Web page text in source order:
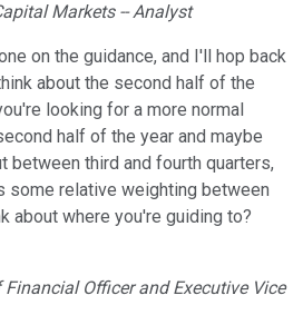
Markets -- Analyst
on the guidance, and I'll hop back
about the second half of the
looking for a more normal
half of the year and maybe
between third and fourth quarters,
some relative weighting between
about where you're guiding to?
Financial Officer and Executive Vice